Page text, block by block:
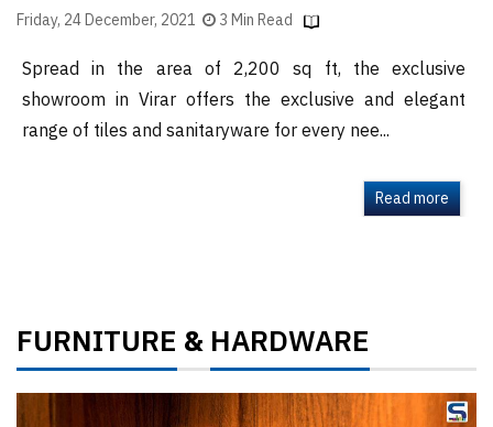
Friday, 24 December, 2021 3 Min Read
Spread in the area of 2,200 sq ft, the exclusive
showroom in Virar offers the exclusive and elegant
range of tiles and sanitaryware for every nee...
Read more
FURNITURE &HARDWARE